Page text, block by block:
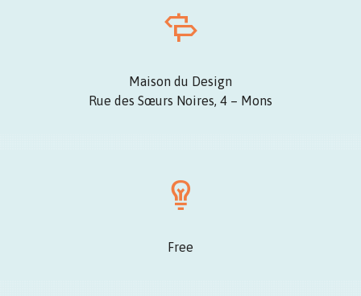
Maison du Design
Rue des Sœurs Noires, 4 – Mons
Free